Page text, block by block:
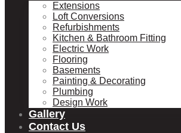
Extensions
Loft Conversions
Refurbishments
Kitchen & Bathroom Fitting
Electric Work
Flooring
Basements
Painting & Decorating
Plumbing
Design Work
Gallery
Contact Us